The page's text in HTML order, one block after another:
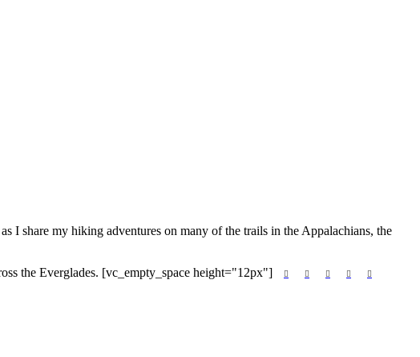
I share my hiking adventures on many of the trails in the Appalachians, the
the Everglades. [vc_empty_space height="12px"]